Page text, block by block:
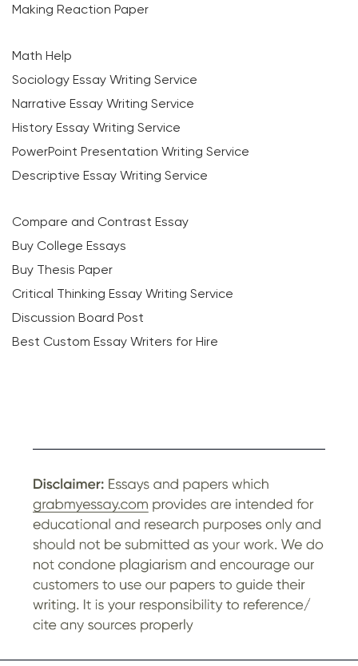
Making Reaction Paper
Math Help
Sociology Essay Writing Service
Narrative Essay Writing Service
History Essay Writing Service
PowerPoint Presentation Writing Service
Descriptive Essay Writing Service
Compare and Contrast Essay
Buy College Essays
Buy Thesis Paper
Critical Thinking Essay Writing Service
Discussion Board Post
Best Custom Essay Writers for Hire